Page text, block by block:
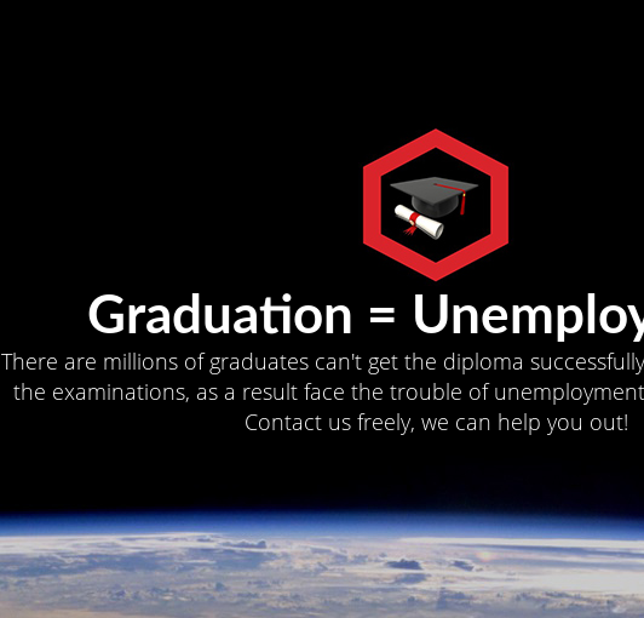
Graduation =
There are millions of graduates can't get the diploma
the examinations, as a result face the trouble of
Contact us freely, we can help you out!